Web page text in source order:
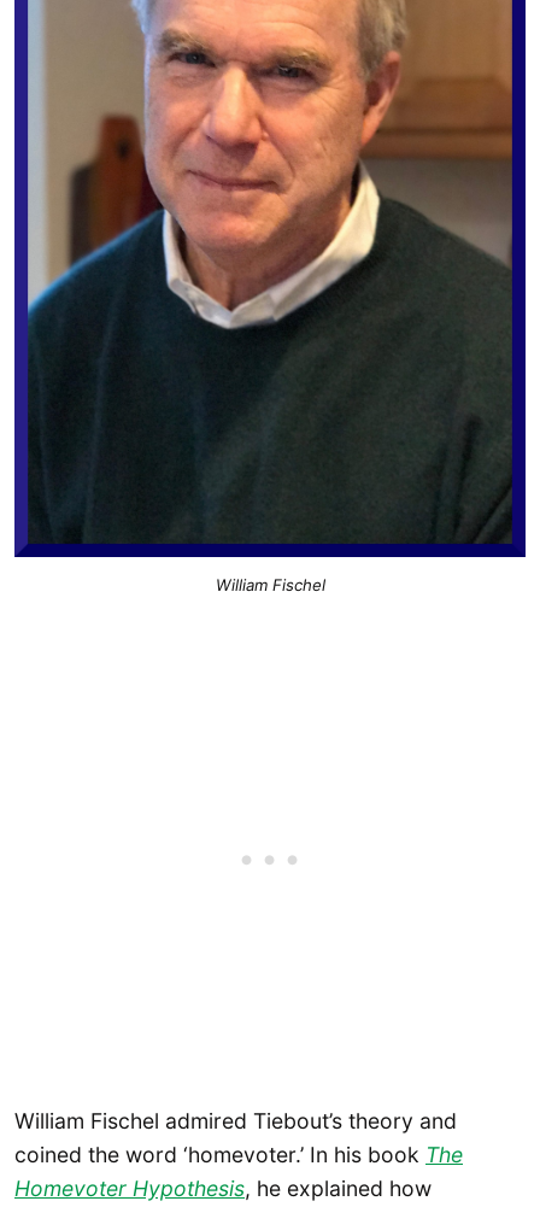
William Fischel
William Fischel admired Tiebout’s theory and
coined the word ‘homevoter.’ In his book The
Homevoter Hypothesis, he explained how